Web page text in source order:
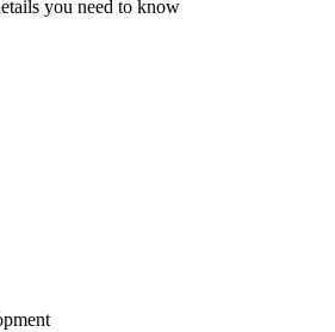
you need to know